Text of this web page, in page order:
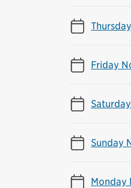
Friday
Sunday
Monday